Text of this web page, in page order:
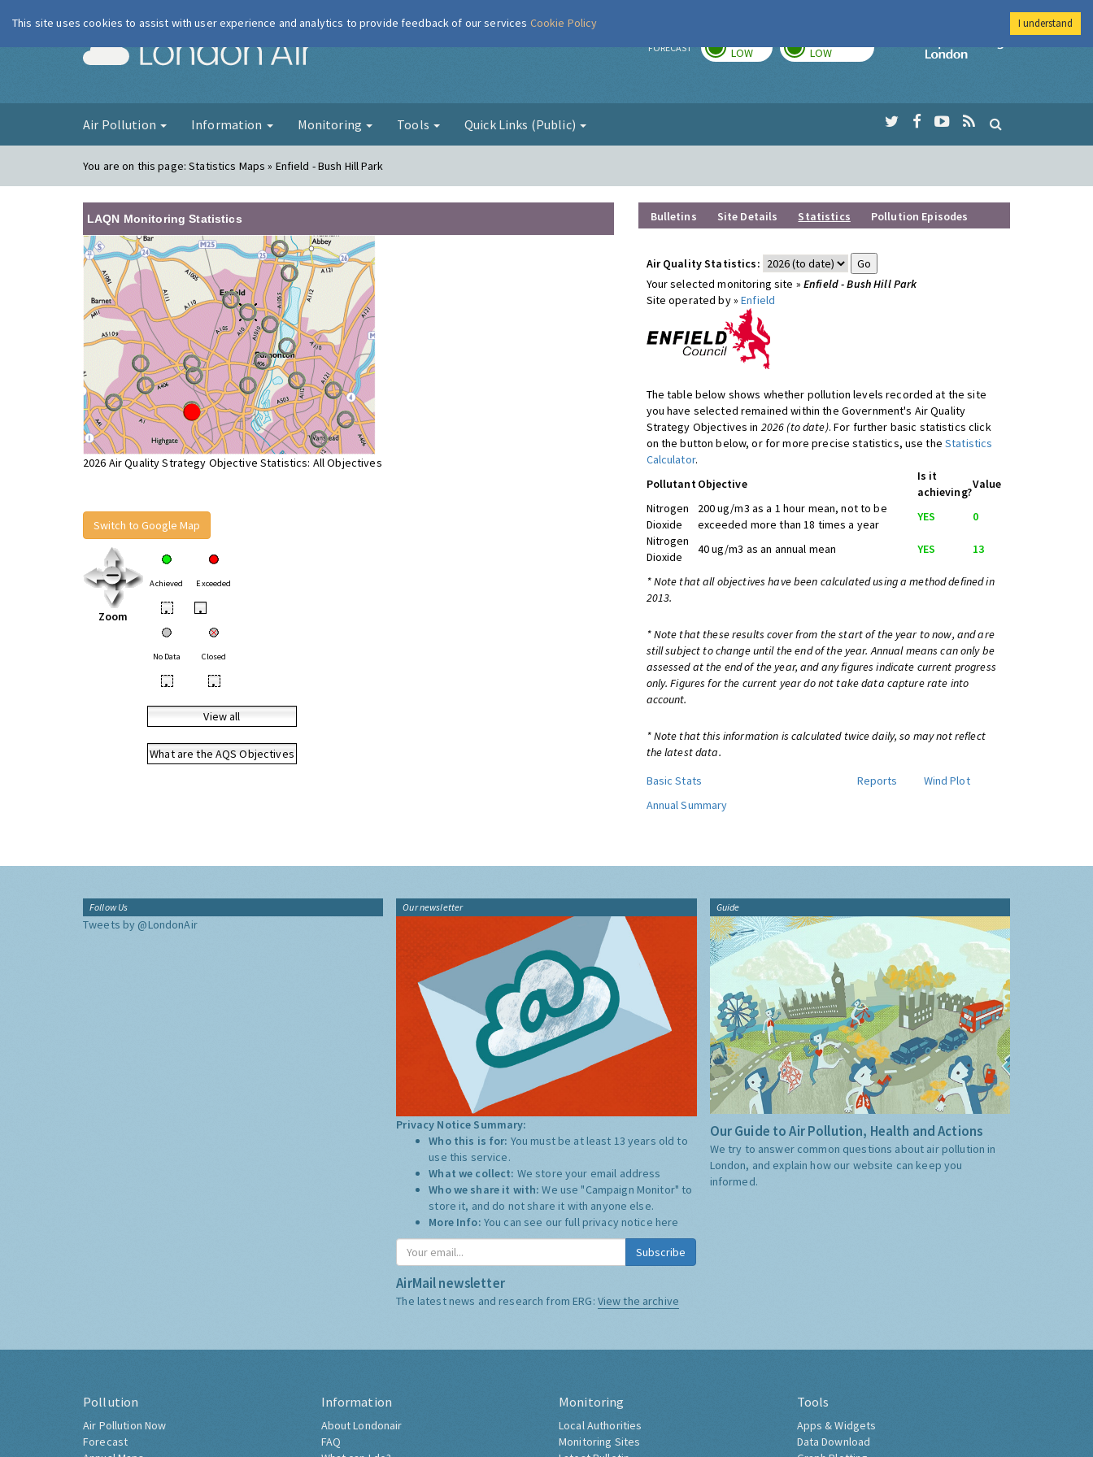
London Air FORECAST LOW LOW
Imperial College
Air Pollution Information Monitoring Tools Quick Links (Public)
You are on this page:Statistics Maps » Enfield - Bush Hill Park
LAQN Monitoring Statistics
2026 Air Quality Strategy Objective Statistics: All Objectives
Switch to Google Map
Zoom
Achieved Exceeded
• •
No Data Closed
• •
View all
What are the AQS Objectives
Bulletins Site Details Statistics Pollution Episodes
Air Quality Statistics:
Your selected monitoring site » Enfield - Bush Hill Park
Site operated by »Enfield
The table below shows whether pollution levels recorded at the site
you have selected remained within the Government's Air Quality
Strategy Objectives in 2026 (to date). For further basic statistics click
on the button below, or for more precise statistics, use theStatistics
Calculator.
PollutantObjective
Is it
achieving?
Value
Nitrogen
Dioxide
200 ug/m3 as a 1 hour mean, not to be
exceeded more than 18 times a year
YES
0
Nitrogen
Dioxide
40 ug/m3 as an annual mean YES 13
* Note that all objectives have been calculated using a method defined in
2013.
* Note that these results cover from the start of the year to now, and are
still subject to change until the end of the year. Annual means can only be
assessed at the end of the year, and any figures indicate current progress
only. Figures for the current year do not take data capture rate into
account.
* Note that this information is calculated twice daily, so may not reflect
the latest data.
Basic Stats
Reports
Wind Plot
Annual Summary
Follow Us
Tweets by @LondonAir
Our newsletter
Privacy Notice Summary:
Who this is for: You must be at least 13 years old to
use this service.
What we collect: We store your email address
Who we share it with:We use "Campaign Monitor" to
store it, and do not share it with anyone else.
More Info: You can see our full privacy notice here
Subscribe
AirMail newsletter
The latest news and research from ERG: View the archive
Guide
Our Guide to Air Pollution, Health and Actions
We try to answer common questions about air pollution in
London, and explain how our website can keep you
informed.
Pollution
Air Pollution Now
Forecast
Information
About Londonair
FAQ
Monitoring
Local Authorities
Monitoring Sites
Tools
Apps & Widgets
Data Download
This site uses cookies to assist with user experience and analytics to provide feedback of our services Cookie Policy I understand